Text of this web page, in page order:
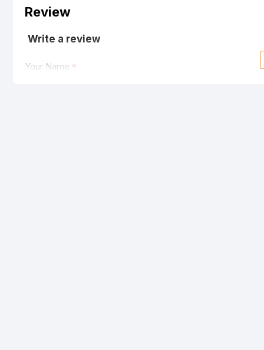
Review
Write a review
Your Name